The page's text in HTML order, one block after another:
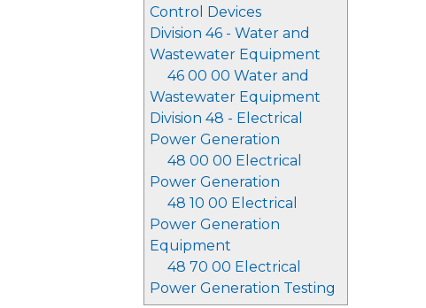
Control Devices
Division 46 - Water and
Wastewater Equipment
46 00 00 Water and
Wastewater Equipment
Division 48 - Electrical
Power Generation
48 00 00 Electrical
Power Generation
48 10 00 Electrical
Power Generation
Equipment
48 70 00 Electrical
Power Generation Testing